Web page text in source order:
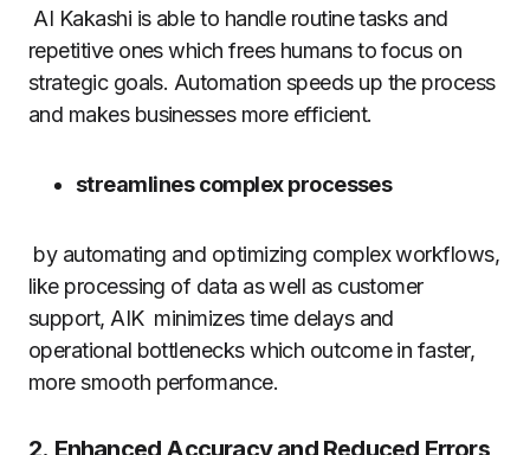
AI Kakashi is able to handle routine tasks and
repetitive ones which frees humans to focus on
strategic goals. Automation speeds up the process
and makes businesses more efficient.
streamlines complex processes
by automating and optimizing complex workflows,
like processing of data as well as customer
support, AIK minimizes time delays and
operational bottlenecks which outcome in faster,
more smooth performance.
2. Enhanced Accuracy and Reduced Errors